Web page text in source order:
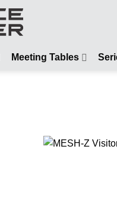
Meeting Tables